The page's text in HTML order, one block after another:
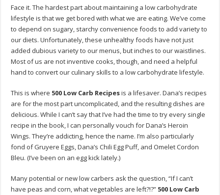
Face it. The hardest part about maintaining a low carbohydrate
lifestyle is that we get bored with what we are eating. We’ve come
to depend on sugary, starchy convenience foods to add variety to
our diets. Unfortunately, these unhealthy foods have not just
added dubious variety to our menus, but inches to our waistlines.
Most of us are not inventive cooks, though, and need a helpful
hand to convert our culinary skills to a low carbohydrate lifestyle.
This is where 500 Low Carb Recipesis a lifesaver. Dana’s recipes
are for the most part uncomplicated, and the resulting dishes are
delicious. While I can’t say that I’ve had the time to try every single
recipe in the book, I can personally vouch for Dana’s Heroin
Wings. They’re addicting, hence the name. I’m also particularly
fond of Gruyere Eggs, Dana’s Chili Egg Puff, and Omelet Cordon
Bleu. (I’ve been on an egg kick lately.)
Many potential or new low carbers ask the question, “If I can’t
have peas and corn, what vegetables are left?!?” 500 Low Carb